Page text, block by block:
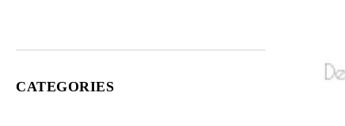
CATEGORIES